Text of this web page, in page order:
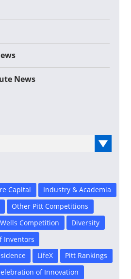
News
Capital
Industry & Academia
Other Pitt Competitions
Wells Competition
Diversity
Inventors
LifeX
Pitt Rankings
of Innovation